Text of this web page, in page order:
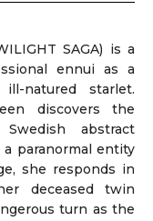
SAGA) is a
ennui as a
natured starlet.
discovers the
abstract
paranormal entity
she responds in
deceased twin
turn as the